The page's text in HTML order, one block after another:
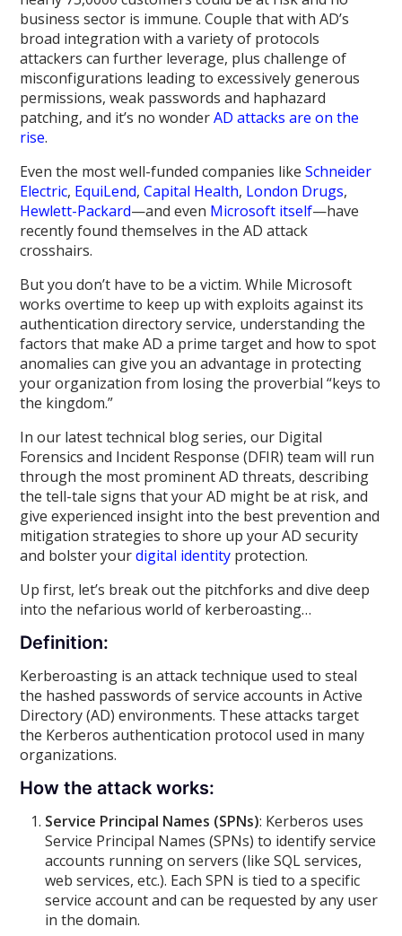
business sector is immune. Couple that with AD’s
broad integration with a variety of protocols
attackers can further leverage, plus challenge of
misconfigurations leading to excessively generous
permissions, weak passwords and haphazard
patching, and it’s no wonderAD attacks are on the
rise.
Even the most well-funded companies likeSchneider
Electric, EquiLend,Capital Health, London Drugs,
Hewlett-Packard—and even Microsoft itself—have
recently found themselves in the AD attack
crosshairs.
But you don’t have to be a victim. While Microsoft
works overtime to keep up with exploits against its
authentication directory service, understanding the
factors that make AD a prime target and how to spot
anomalies can give you an advantage in protecting
your organization from losing the proverbial “keys to
the kingdom.”
In our latest technical blog series, our Digital
Forensics and Incident Response (DFIR) team will run
through the most prominent AD threats, describing
the tell-tale signs that your AD might be at risk, and
give experienced insight into the best prevention and
mitigation strategies to shore up your AD security
and bolster yourdigital identity protection.
Up first, let’s break out the pitchforks and dive deep
into the nefarious world of kerberoasting…
Definition:
Kerberoasting is an attack technique used to steal
the hashed passwords of service accounts in Active
Directory (AD) environments. These attacks target
the Kerberos authentication protocol used in many
organizations.
How the attack works:
Service Principal Names (SPNs): Kerberos uses
Service Principal Names (SPNs) to identify service
accounts running on servers (like SQL services,
web services, etc.). Each SPN is tied to a specific
service account and can be requested by any user
in the domain.